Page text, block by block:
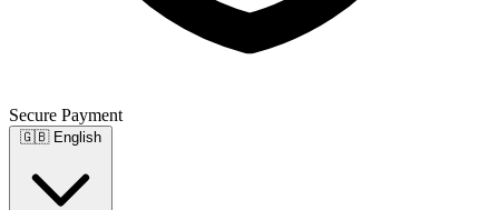
Secure Payment
🇬🇧 English